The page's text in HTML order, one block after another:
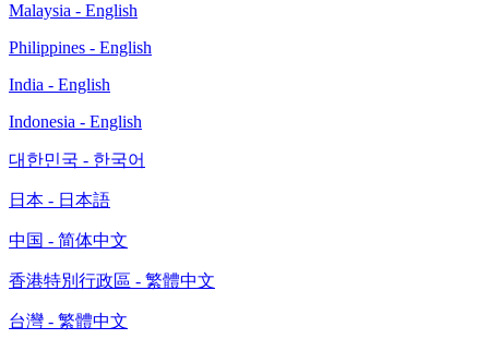
Malaysia - English
Philippines - English
India - English
Indonesia - English
대한민국 - 한국어
日本 - 日本語
中国 - 简体中文
香港特別行政區 - 繁體中文
台灣 - 繁體中文